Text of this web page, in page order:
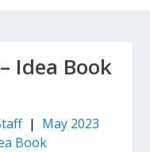
Idea Book
| May 2023
Book